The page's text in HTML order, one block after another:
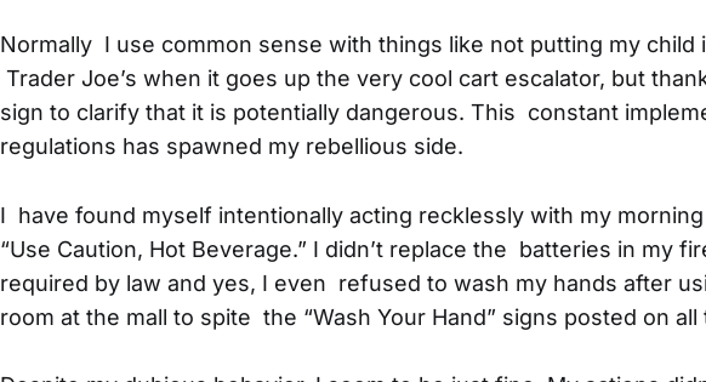
Normally I use common sense with things like not putting my child
Trader Joe’s when it goes up the very cool cart escalator, but
sign to clarify that it is potentially dangerous. This constant
regulations has spawned my rebellious side.
I have found myself intentionally acting recklessly with my
“Use Caution, Hot Beverage.” I didn’t replace the batteries in my
required by law and yes, I even refused to wash my hands after
room at the mall to spite the “Wash Your Hand” signs posted on